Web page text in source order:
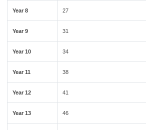
Year 8 27
Year 9 31
Year 10 34
Year 11 38
Year 12 41
Year 13 46